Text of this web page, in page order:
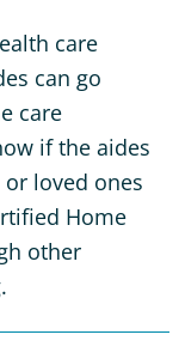
care
can go
care
if the aides
loved ones
Home
other